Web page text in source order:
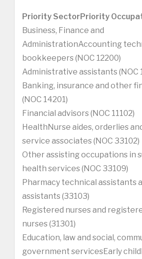
Priority SectorPriority
Business, Finance and
AdministrationAccounting
bookkeepers (NOC 12200)
Administrative assistants (NOC
Banking, insurance and other
(NOC 14201)
Financial advisors (NOC 11102)
HealthNurse aides, orderlies
service associates (NOC 33102)
Other assisting occupations in
health services (NOC 33109)
Pharmacy technical assistants
assistants (33103)
Registered nurses and
nurses (31301)
Education, law and social,
government servicesEarly